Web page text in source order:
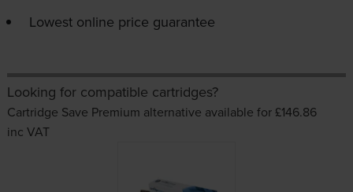
Lowest online price guarantee
Looking for compatible cartridges?
Cartridge Save Premium alternative available for £146.86
inc VAT